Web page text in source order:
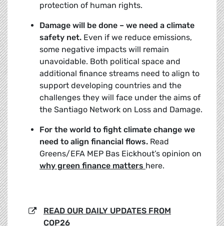
protection of human rights.
Damage will be done – we need a climate
safety net. Even if we reduce emissions,
some negative impacts will remain
unavoidable. Both political space and
additional finance streams need to align to
support developing countries and the
challenges they will face under the aims of
the Santiago Network on Loss and Damage.
For the world to fight climate change we
need to align financial flows. Read
Greens/EFA MEP Bas Eickhout’s opinion on
why green finance matters here.
READ OUR DAILY UPDATES FROM
COP26